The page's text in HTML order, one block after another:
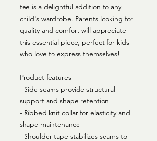
tee is a delightful addition to any
child's wardrobe. Parents looking for
quality and comfort will appreciate
this essential piece, perfect for kids
who love to express themselves!
Product features
- Side seams provide structural
support and shape retention
- Ribbed knit collar for elasticity and
shape maintenance
- Shoulder tape stabilizes seams to